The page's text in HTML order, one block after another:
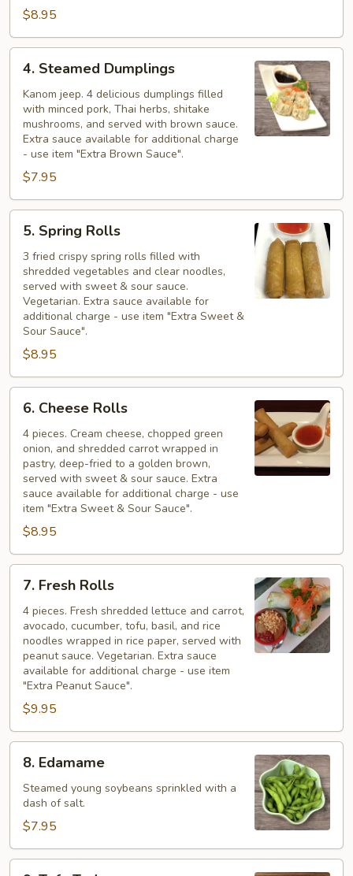
$8.95
Steamed
Dumplings
4. Steamed Dumplings
Kanom jeep. 4 delicious dumplings filled
with minced pork, Thai herbs, shitake
mushrooms, and served with brown sauce.
Extra sauce available for additional charge
- use item "Extra Brown Sauce".
$7.95
Spring
Rolls
5. Spring Rolls
3 fried crispy spring rolls filled with
shredded vegetables and clear noodles,
served with sweet & sour sauce.
Vegetarian. Extra sauce available for
additional charge - use item "Extra Sweet &
Sour Sauce".
$8.95
Cheese
Rolls
6. Cheese Rolls
4 pieces. Cream cheese, chopped green
onion, and shredded carrot wrapped in
pastry, deep-fried to a golden brown,
served with sweet & sour sauce. Extra
sauce available for additional charge - use
item "Extra Sweet & Sour Sauce".
$8.95
Fresh
Rolls
7. Fresh Rolls
4 pieces. Fresh shredded lettuce and carrot,
avocado, cucumber, tofu, basil, and rice
noodles wrapped in rice paper, served with
peanut sauce. Vegetarian. Extra sauce
available for additional charge - use item
"Extra Peanut Sauce".
$9.95
Edamame
8. Edamame
Steamed young soybeans sprinkled with a
dash of salt.
$7.95